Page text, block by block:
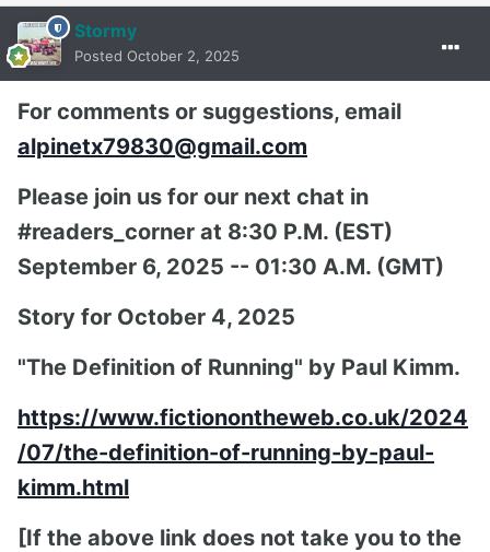
Stormy
Posted October 2, 2025
For comments or suggestions, email
alpinetx79830@gmail.com
Please join us for our next chat in
#readers_corner at 8:30 P.M. (EST)
September 6, 2025 -- 01:30 A.M. (GMT)
Story for October 4, 2025
"The Definition of Running" by Paul Kimm.
https://www.fictionontheweb.co.uk/2024
/07/the-definition-of-running-by-paul-
kimm.html
[If the above link does not take you to the